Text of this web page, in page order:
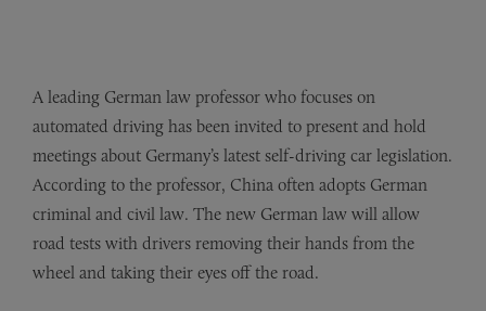
A leading German law professor who focuses on
automated driving has been invited to present and hold
meetings about Germany’s latest self-driving car legislation.
According to the professor, China often adopts German
criminal and civil law. The new German law will allow
road tests with drivers removing their hands from the
wheel and taking their eyes off the road.